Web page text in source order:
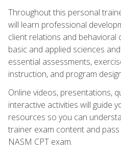
Throughout this personal
will learn professional
client relations and behavioral
basic and applied sciences
essential assessments,
instruction, and program
Online videos, presentations,
interactive activities will guide
resources so you can
trainer exam content and
NASM CPT exam.